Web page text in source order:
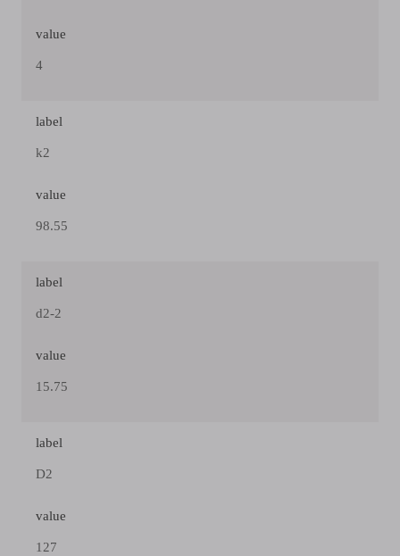
value
4
label
k2
value
98.55
label
d2-2
value
15.75
label
D2
value
127